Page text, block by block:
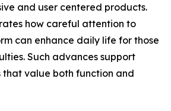
and user centered products.
how careful attention to
can enhance daily life for those
Such advances support
that value both function and